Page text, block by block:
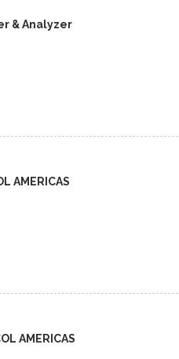
& Analyzer
AMERICAS
AMERICAS